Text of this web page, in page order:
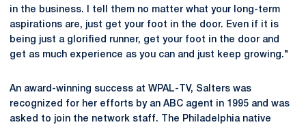
in the business. I tell them no matter what your long-term
aspirations are, just get your foot in the door. Even if it is
being just a glorified runner, get your foot in the door and
get as much experience as you can and just keep growing."
An award-winning success at WPAL-TV, Salters was
recognized for her efforts by an ABC agent in 1995 and was
asked to join the network staff. The Philadelphia native